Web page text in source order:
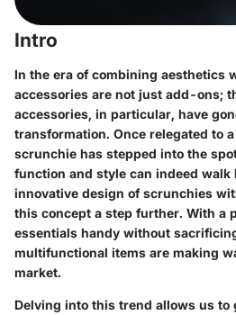
Intro
In the era of combining aesthetics
accessories are not just add-ons;
accessories, in particular, have
transformation. Once relegated to
scrunchie has stepped into the
function and style can indeed walk
innovative design of scrunchies
this concept a step further. With a
essentials handy without
multifunctional items are making
market.
Delving into this trend allows us to